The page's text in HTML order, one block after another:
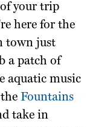
your trip
here for the
town just
a patch of
aquatic music
theFountains
take in